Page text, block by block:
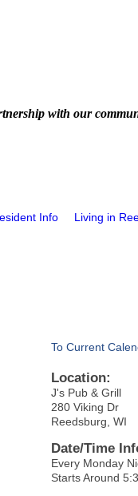
with our
Info Living in
To Current
Location:
J's Pub & Grill
280 Viking Dr
Reedsburg, WI
Date/Time
Every Monday
Starts Around